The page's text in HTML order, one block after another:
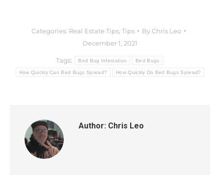
Categories: Real Estate Tips Tips ByChris Leo
December 1, 2021
Tags: Bed Bug Infestation Bed Bugs
How Quickly Can Bed Bugs Spread? How Quickly Do Bed Bugs Spread?
Author: Chris Leo